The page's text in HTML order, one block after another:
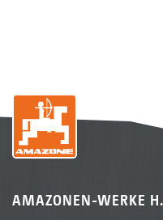
AMAZONEN-WERKE